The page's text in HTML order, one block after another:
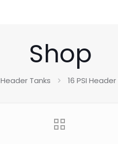
Shop
Header Tanks 16 PSI